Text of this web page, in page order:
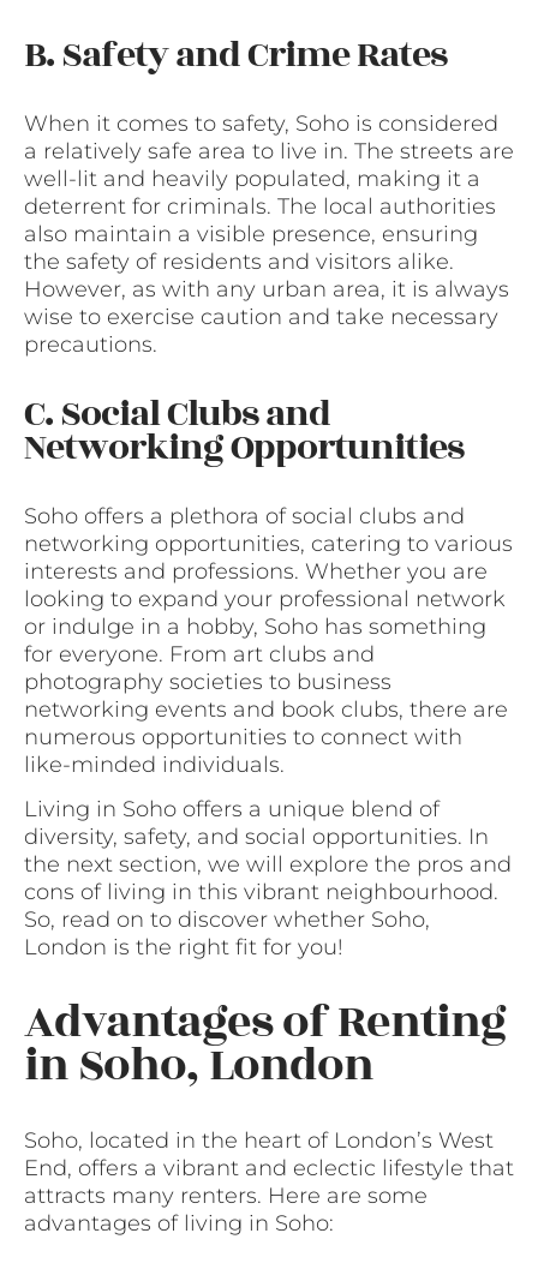
B. Safety and Crime Rates
When it comes to safety, Soho is considered
a relatively safe area to live in. The streets are
well-lit and heavily populated, making it a
deterrent for criminals. The local authorities
also maintain a visible presence, ensuring
the safety of residents and visitors alike.
However, as with any urban area, it is always
wise to exercise caution and take necessary
precautions.
C. Social Clubs and
Networking Opportunities
Soho offers a plethora of social clubs and
networking opportunities, catering to various
interests and professions. Whether you are
looking to expand your professional network
or indulge in a hobby, Soho has something
for everyone. From art clubs and
photography societies to business
networking events and book clubs, there are
numerous opportunities to connect with
like-minded individuals.
Living in Soho offers a unique blend of
diversity, safety, and social opportunities. In
the next section, we will explore the pros and
cons of living in this vibrant neighbourhood.
So, read on to discover whether Soho,
London is the right fit for you!
Advantages of Renting
in Soho, London
Soho, located in the heart of London’s West
End, offers a vibrant and eclectic lifestyle that
attracts many renters. Here are some
advantages of living in Soho: